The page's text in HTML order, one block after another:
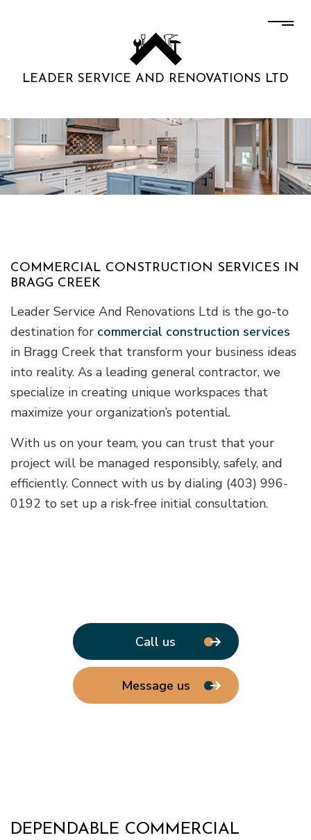
LEADER SERVICE AND RENOVATIONS LTD
COMMERCIAL CONSTRUCTION SERVICES IN
BRAGG CREEK
Leader Service And Renovations Ltd is the go-to
destination for commercial construction services
in Bragg Creek that transform your business ideas
into reality. As a leading general contractor, we
specialize in creating unique workspaces that
maximize your organization’s potential.
With us on your team, you can trust that your
project will be managed responsibly, safely, and
efficiently. Connect with us by dialing (403) 996-
0192 to set up a risk-free initial consultation.
Call us
Message us
DEPENDABLE COMMERCIAL